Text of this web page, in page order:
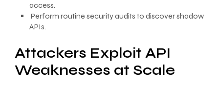
access.
Perform routine security audits to discover shadow
APIs.
Attackers Exploit API
Weaknesses at Scale